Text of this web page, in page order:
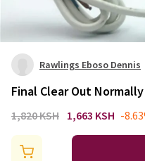
Rawlings Eboso Dennis
Final Clear Out
NO NC Electric Thermal
Heating valve part 230V
1,820 KSH 1,663 KSH -